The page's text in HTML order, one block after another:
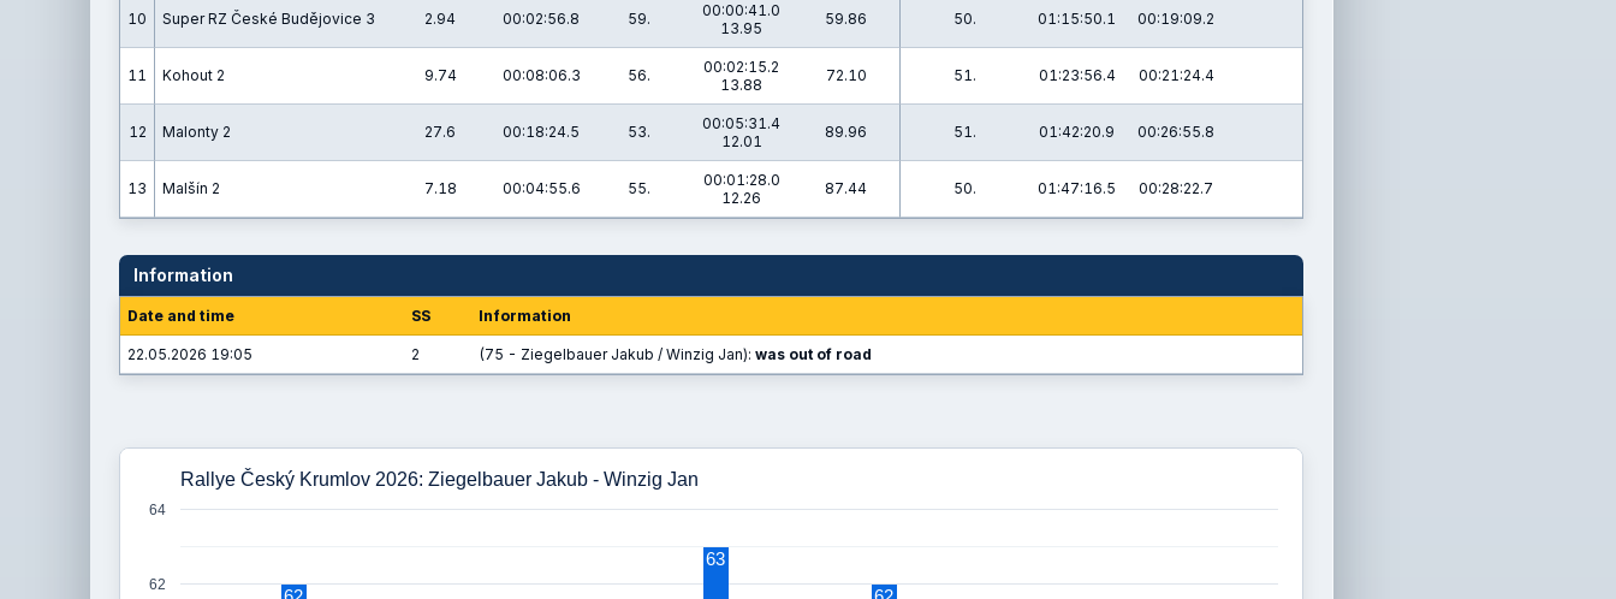
10 Super RZ České Budějovice 3 2.94 00:02:56.8 59.
00:00:41.0
13.95
59.86 50. 01:15:50.1 00:19:09.2
11 Kohout 2 9.74 00:08:06.3 56.
00:02:15.2
13.88
72.10 51. 01:23:56.4 00:21:24.4
12 Malonty 2 27.6 00:18:24.5 53.
00:05:31.4
12.01
89.96 51. 01:42:20.9 00:26:55.8
13 Malšín 2 7.18 00:04:55.6 55.
00:01:28.0
12.26
87.44 50. 01:47:16.5 00:28:22.7
Information
Date and time SS Information
22.05.2026 19:05 2 (75 - Ziegelbauer Jakub / Winzig Jan): was out of road
Rallye Český Krumlov 2026: Ziegelbauer Jakub - Winzig Jan
62
64
63